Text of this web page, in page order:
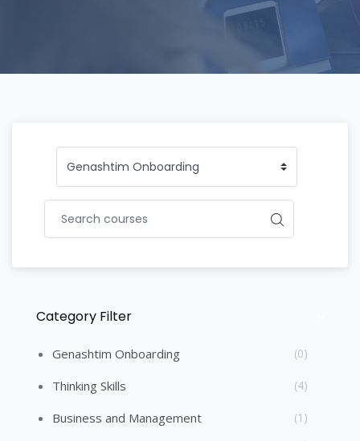
Skip [Cocoon] Course Categories List
Category Filter
Genashtim Onboarding (0)
Thinking Skills (4)
Business and Management (1)